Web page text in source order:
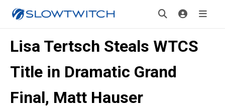
Lisa Tertsch Steals WTCS
Title in Dramatic Grand
Final, Matt Hauser